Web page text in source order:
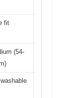
fit
(54-